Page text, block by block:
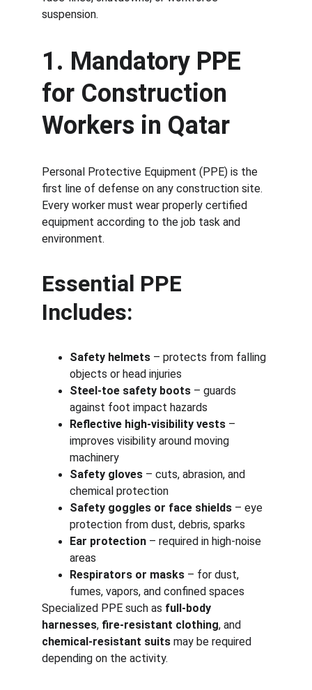
suspension.
1. Mandatory PPE
for Construction
Workers in Qatar
Personal Protective Equipment (PPE) is the
first line of defense on any construction site.
Every worker must wear properly certified
equipment according to the job task and
environment.
Essential PPE
Includes:
Safety helmets – protects from falling
objects or head injuries
Steel-toe safety boots – guards
against foot impact hazards
Reflective high-visibility vests –
improves visibility around moving
machinery
Safety gloves – cuts, abrasion, and
chemical protection
Safety goggles or face shields – eye
protection from dust, debris, sparks
Ear protection – required in high-noise
areas
Respirators or masks – for dust,
fumes, vapors, and confined spaces
Specialized PPE such as full-body
harnesses, fire-resistant clothing, and
chemical-resistant suits may be required
depending on the activity.